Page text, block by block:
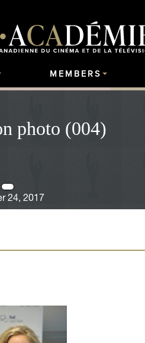
MEMBERS
photo (004)
24, 2017